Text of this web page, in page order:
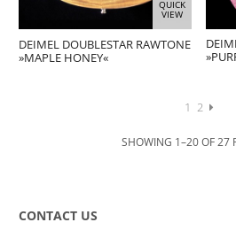
QUICK
VIEW
DEIMEL DOUBLESTAR RAWTONE
»MAPLE HONEY«
1 2
SHOWING 1–20 OF 27
CONTACT US